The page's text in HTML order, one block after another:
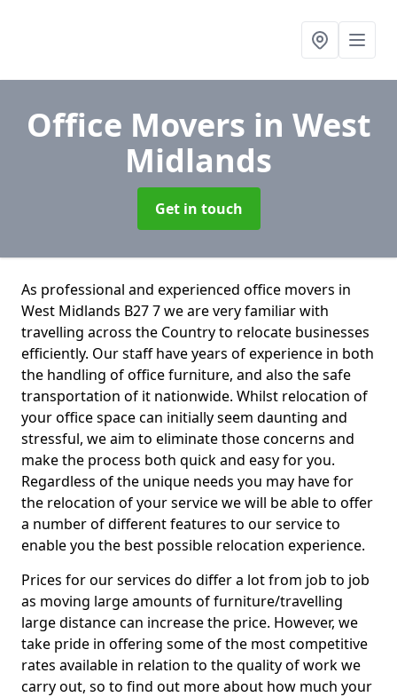
Office Movers in West
Midlands
Get in touch
As professional and experienced office movers in
West Midlands B27 7 we are very familiar with
travelling across the Country to relocate businesses
efficiently. Our staff have years of experience in both
the handling of office furniture, and also the safe
transportation of it nationwide. Whilst relocation of
your office space can initially seem daunting and
stressful, we aim to eliminate those concerns and
make the process both quick and easy for you.
Regardless of the unique needs you may have for
the relocation of your service we will be able to offer
a number of different features to our service to
enable you the best possible relocation experience.
Prices for our services do differ a lot from job to job
as moving large amounts of furniture/travelling
large distance can increase the price. However, we
take pride in offering some of the most competitive
rates available in relation to the quality of work we
carry out, so to find out more about how much your